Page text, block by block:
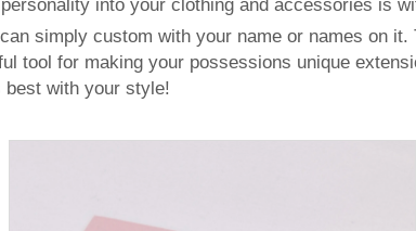
into your clothing and accessories is
simply custom with your name or names on
tool for making your possessions unique
best with your style!